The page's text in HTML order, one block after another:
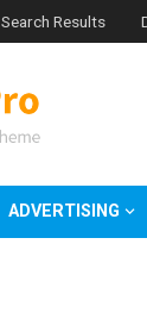
Search Results
ADVERTISING